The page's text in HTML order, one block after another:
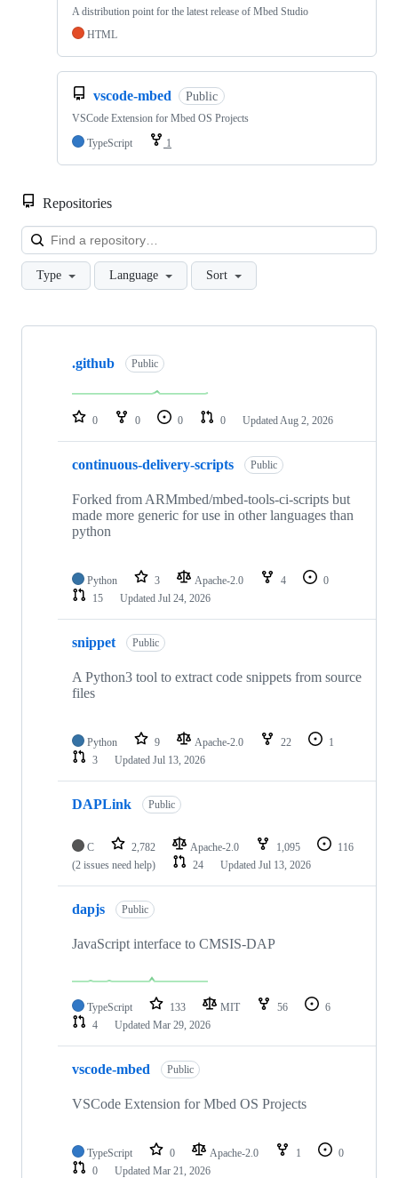
A distribution point for the latest release of Mbed Studio
HTML
vscode-mbed Public
VSCode Extension for Mbed OS Projects
TypeScript
1
Repositories
Type Language Sort
Showing
repositories
.github Public
0 0 0 0 Updated Aug 2, 2026
continuous-delivery-scripts Public
Forked from ARMmbed/mbed-tools-ci-scripts but
made more generic for use in other languages than
python
Python 3 Apache-2.0 4
0
15
Updated Jul 24, 2026
snippet Public
A Python3 tool to extract code snippets from source
files
Python 9 Apache-2.0 22
1
3
Updated Jul 13, 2026
DAPLink Public
C 2,782 Apache-2.0 1,095
116
(2 issues need help)
24 Updated Jul 13, 2026
dapjs Public
JavaScript interface to CMSIS-DAP
TypeScript 133 MIT 56
6
4
Updated Mar 29, 2026
vscode-mbed Public
VSCode Extension for Mbed OS Projects
TypeScript 0 Apache-2.0 1
0
0
Updated Mar 21, 2026